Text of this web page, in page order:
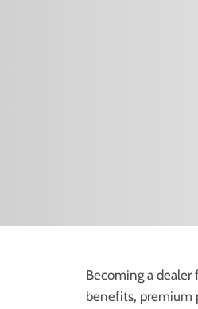
Becoming a dealer
benefits, premium